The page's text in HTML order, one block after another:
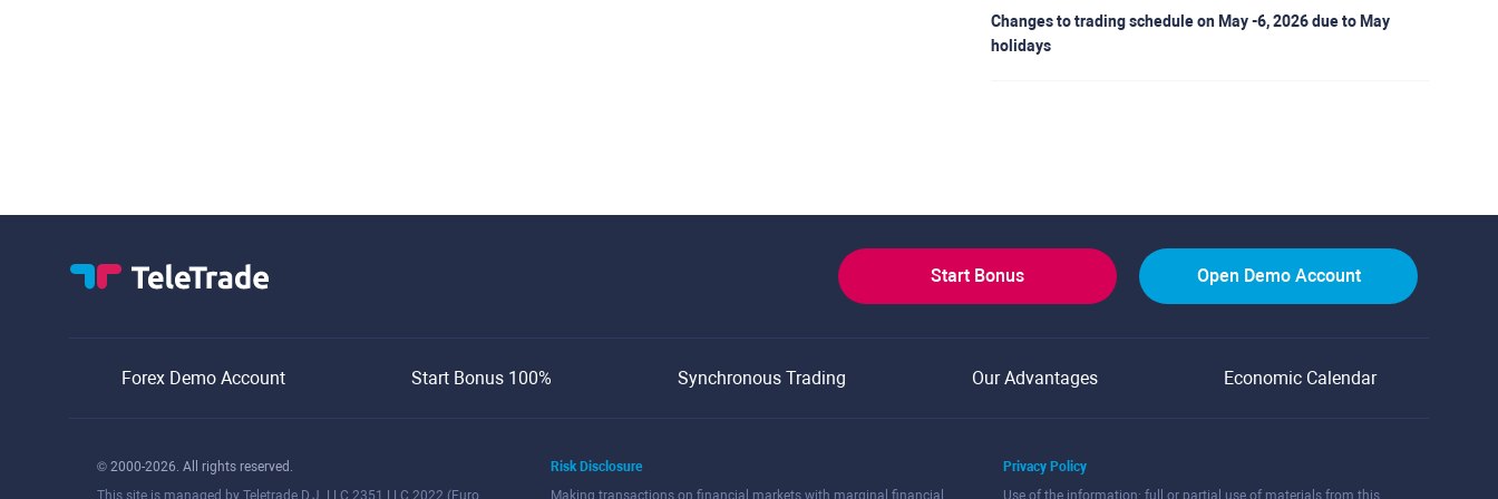
Changes to trading schedule on May -6, 2026 due to May
holidays
Start Bonus Open Demo Account
Forex Demo Account Start Bonus 100% Synchronous Trading Our Advantages Economic Calendar
© 2000-2026. All rights reserved.
This site is managed by Teletrade D.J. LLC 2351 LLC 2022 (Euro
Risk Disclosure
Making transactions on financial markets with marginal financial
Privacy Policy
Use of the information: full or partial use of materials from this